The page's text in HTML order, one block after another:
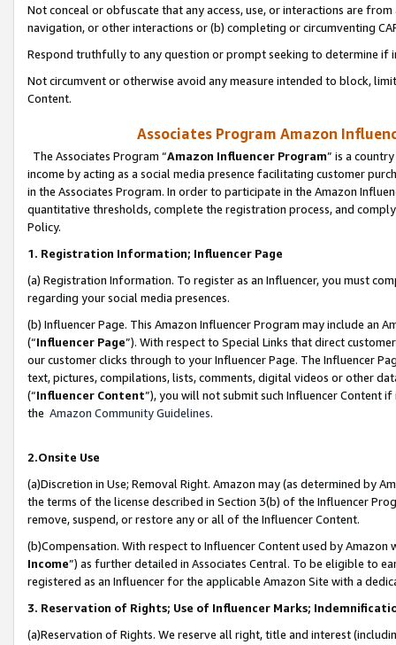
Not conceal or obfuscate that any access, use, or interactions are
navigation, or other interactions or (b) completing or circumventing
Respond truthfully to any question or prompt seeking to determine if
Not circumvent or otherwise avoid any measure intended to block,
Content.
Associates Program Amazon
The Associates Program “Amazon Influencer Program” is a
income by acting as a social media presence facilitating customer
in the Associates Program. In order to participate in the Amazon
quantitative thresholds, complete the registration process, and
Policy.
1. Registration Information; Influencer Page
(a) Registration Information. To register as an Influencer, you must
regarding your social media presences.
(b) Influencer Page. This Amazon Influencer Program may include an
(“Influencer Page”). With respect to Special Links that direct
our customer clicks through to your Influencer Page. The Influencer
text, pictures, compilations, lists, comments, digital videos or other
(“Influencer Content”), you will not submit such Influencer Content
the Amazon Community Guidelines.
2.Onsite Use
(a)Discretion in Use; Removal Right. Amazon may (as determined by
the terms of the license described in Section 3(b) of the Influencer
remove, suspend, or restore any or all of the Influencer Content.
(b)Compensation. With respect to Influencer Content used by
Income”) as further detailed in Associates Central. To be eligible to
registered as an Influencer for the applicable Amazon Site with a
3. Reservation of Rights; Use of Influencer Marks;
(a)Reservation of Rights. We reserve all right, title and interest